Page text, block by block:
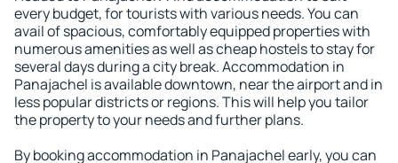
every budget, for tourists with various needs. You can
avail of spacious, comfortably equipped properties with
numerous amenities as well as cheap hostels to stay for
several days during a city break. Accommodation in
Panajachel is available downtown, near the airport and in
less popular districts or regions. This will help you tailor
the property to your needs and further plans.
By booking accommodation in Panajachel early, you can